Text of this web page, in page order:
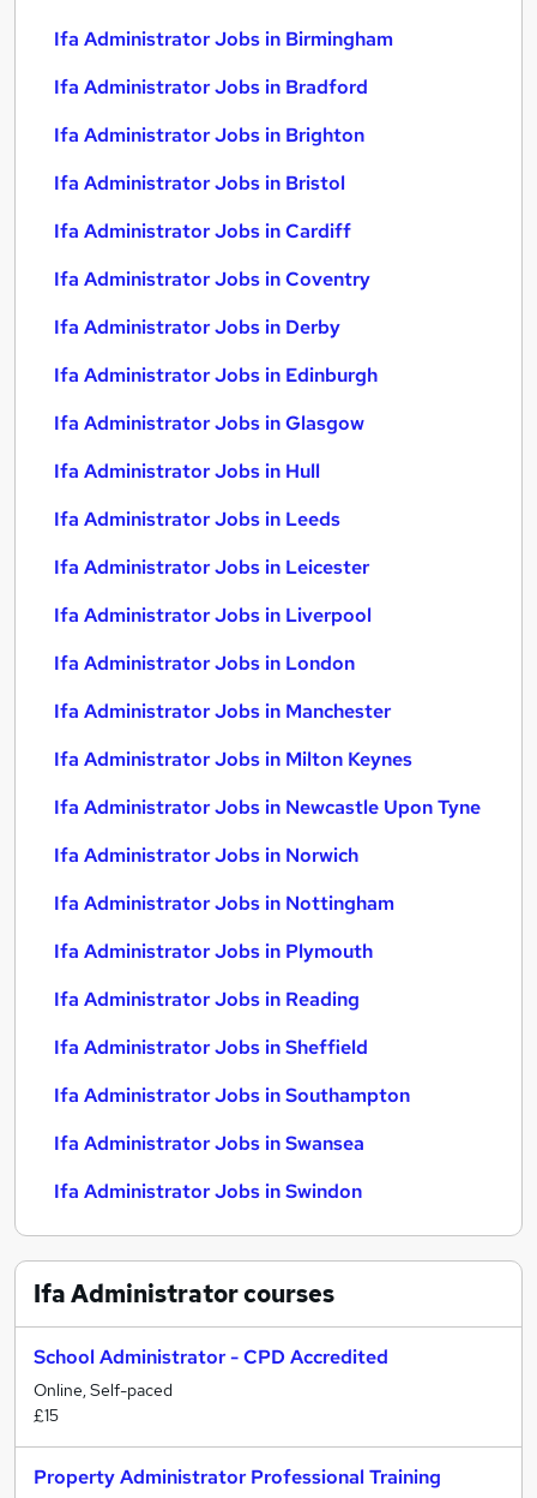
Ifa Administrator Jobs in Birmingham
Ifa Administrator Jobs in Bradford
Ifa Administrator Jobs in Brighton
Ifa Administrator Jobs in Bristol
Ifa Administrator Jobs in Cardiff
Ifa Administrator Jobs in Coventry
Ifa Administrator Jobs in Derby
Ifa Administrator Jobs in Edinburgh
Ifa Administrator Jobs in Glasgow
Ifa Administrator Jobs in Hull
Ifa Administrator Jobs in Leeds
Ifa Administrator Jobs in Leicester
Ifa Administrator Jobs in Liverpool
Ifa Administrator Jobs in London
Ifa Administrator Jobs in Manchester
Ifa Administrator Jobs in Milton Keynes
Ifa Administrator Jobs in Newcastle Upon Tyne
Ifa Administrator Jobs in Norwich
Ifa Administrator Jobs in Nottingham
Ifa Administrator Jobs in Plymouth
Ifa Administrator Jobs in Reading
Ifa Administrator Jobs in Sheffield
Ifa Administrator Jobs in Southampton
Ifa Administrator Jobs in Swansea
Ifa Administrator Jobs in Swindon
Ifa Administratorcourses
School Administrator - CPD Accredited
Online, Self-paced
£15
Property Administrator Professional Training